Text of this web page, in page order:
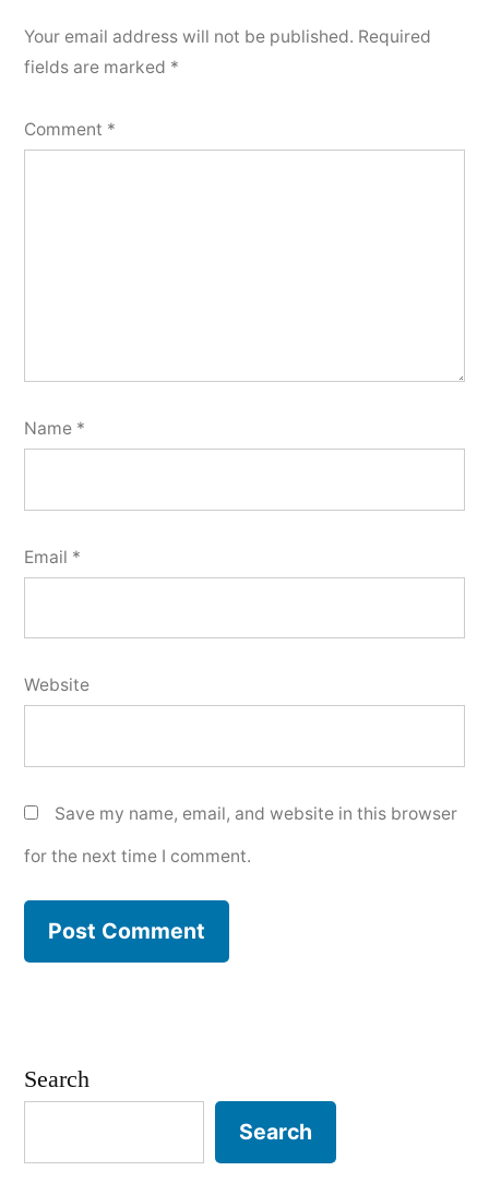
Your email address will not be published. Required
fields are marked *
Comment *
Name *
Email *
Website
Save my name, email, and website in this browser
for the next time I comment.
Search
Search